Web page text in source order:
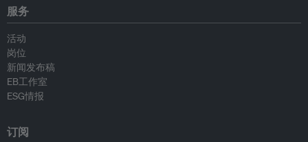
服务
活动
岗位
新闻发布稿
EB工作室
ESG情报
订阅